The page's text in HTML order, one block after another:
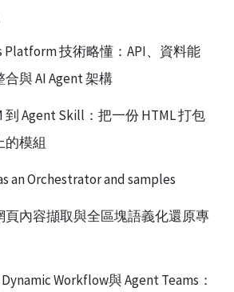
Platform 技術略懂：API、資料能
與 AI Agent 架構
到 Agent Skill：把一份 HTML 打包
的模組
an Orchestrator and samples
頁內容擷取與全區塊語義化還原專
Workflow與 Agent Teams：